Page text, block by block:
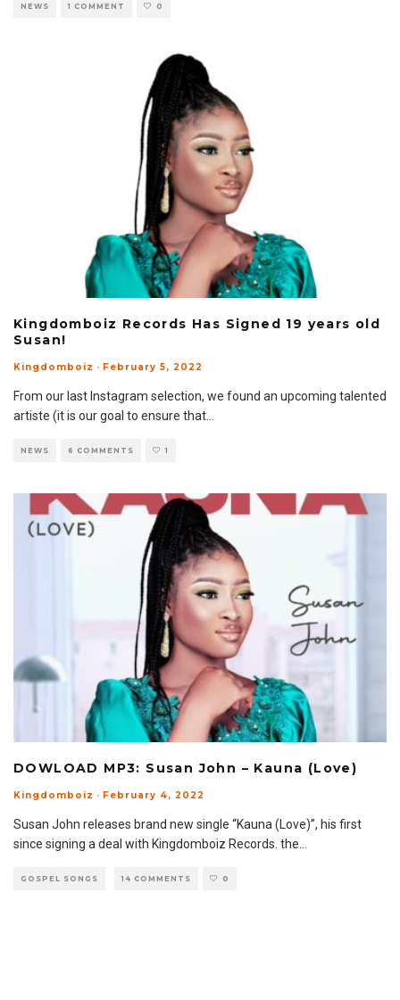
NEWS 1 COMMENT 0
Kingdomboiz Records Has Signed 19 years old
Susan!
Kingdomboiz · February 5, 2022
From our last Instagram selection, we found an upcoming talented
artiste (it is our goal to ensure that
NEWS 6 COMMENTS 1
DOWLOAD MP3: Susan John – Kauna (Love)
Kingdomboiz · February 4, 2022
Susan John releases brand new single “Kauna (Love)”, his first
since signing a deal with Kingdomboiz Records. the
GOSPEL SONGS 14 COMMENTS 0